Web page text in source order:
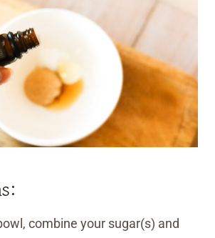
combine your sugar(s) and